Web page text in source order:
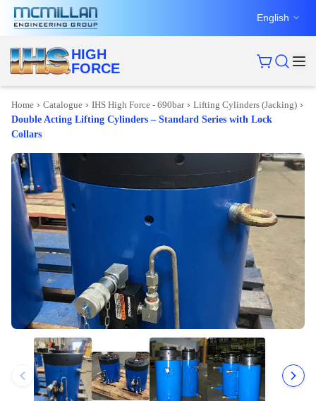
English
HIGH
FORCE
Home › Catalogue › IHS High Force - 690bar› Lifting Cylinders (Jacking) ›
Double Acting Lifting Cylinders – Standard Series with Lock
Collars